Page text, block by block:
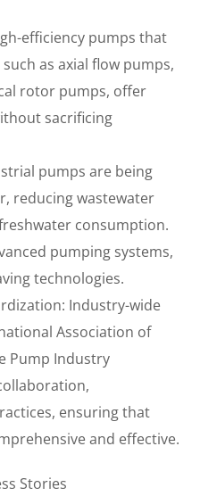
efficiency pumps that
as axial flow pumps,
rotor pumps, offer
sacrificing
pumps are being
reducing wastewater
consumption.
pumping systems,
technologies.
Industry-wide
Association of
Pump Industry
ensuring that
and effective.
Stories